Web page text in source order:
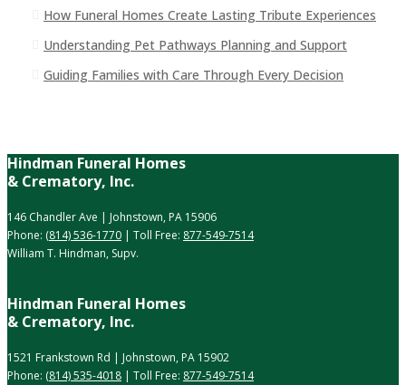
How Funeral Homes Create Lasting Tribute Experiences
Understanding Pet Pathways Planning and Support
Guiding Families with Care Through Every Decision
Hindman Funeral Homes
& Crematory, Inc.
146 Chandler Ave | Johnstown, PA 15906
Phone: (814) 536-1770 | Toll Free: 877-549-7514
William T. Hindman, Supv.
Hindman Funeral Homes
& Crematory, Inc.
1521 Frankstown Rd | Johnstown, PA 15902
Phone: (814) 535-4018 | Toll Free: 877-549-7514